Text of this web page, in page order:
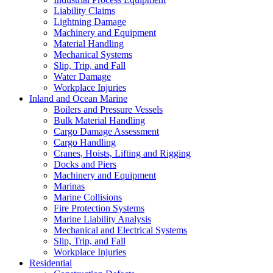
Liability Claims
Lightning Damage
Machinery and Equipment
Material Handling
Mechanical Systems
Slip, Trip, and Fall
Water Damage
Workplace Injuries
Inland and Ocean Marine
Boilers and Pressure Vessels
Bulk Material Handling
Cargo Damage Assessment
Cargo Handling
Cranes, Hoists, Lifting and Rigging
Docks and Piers
Machinery and Equipment
Marinas
Marine Collisions
Fire Protection Systems
Marine Liability Analysis
Mechanical and Electrical Systems
Slip, Trip, and Fall
Workplace Injuries
Residential